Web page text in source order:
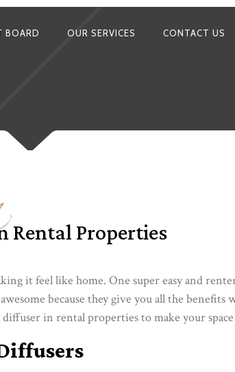
BOARD OUR SERVICES CONTACT US
Rental Properties
it feel like home. One super easy and
because they give you all the
in rental properties to make your